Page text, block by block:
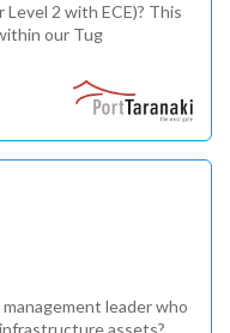
2 with ECE)? This
our Tug
leader who
assets?